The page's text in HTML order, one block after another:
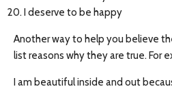
I deserve to be happy
Another way to help you believe
list reasons why they are true. For
I am beautiful inside and out